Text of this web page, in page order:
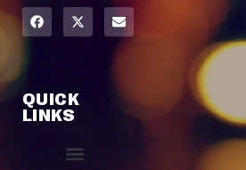
QUICK
LINKS